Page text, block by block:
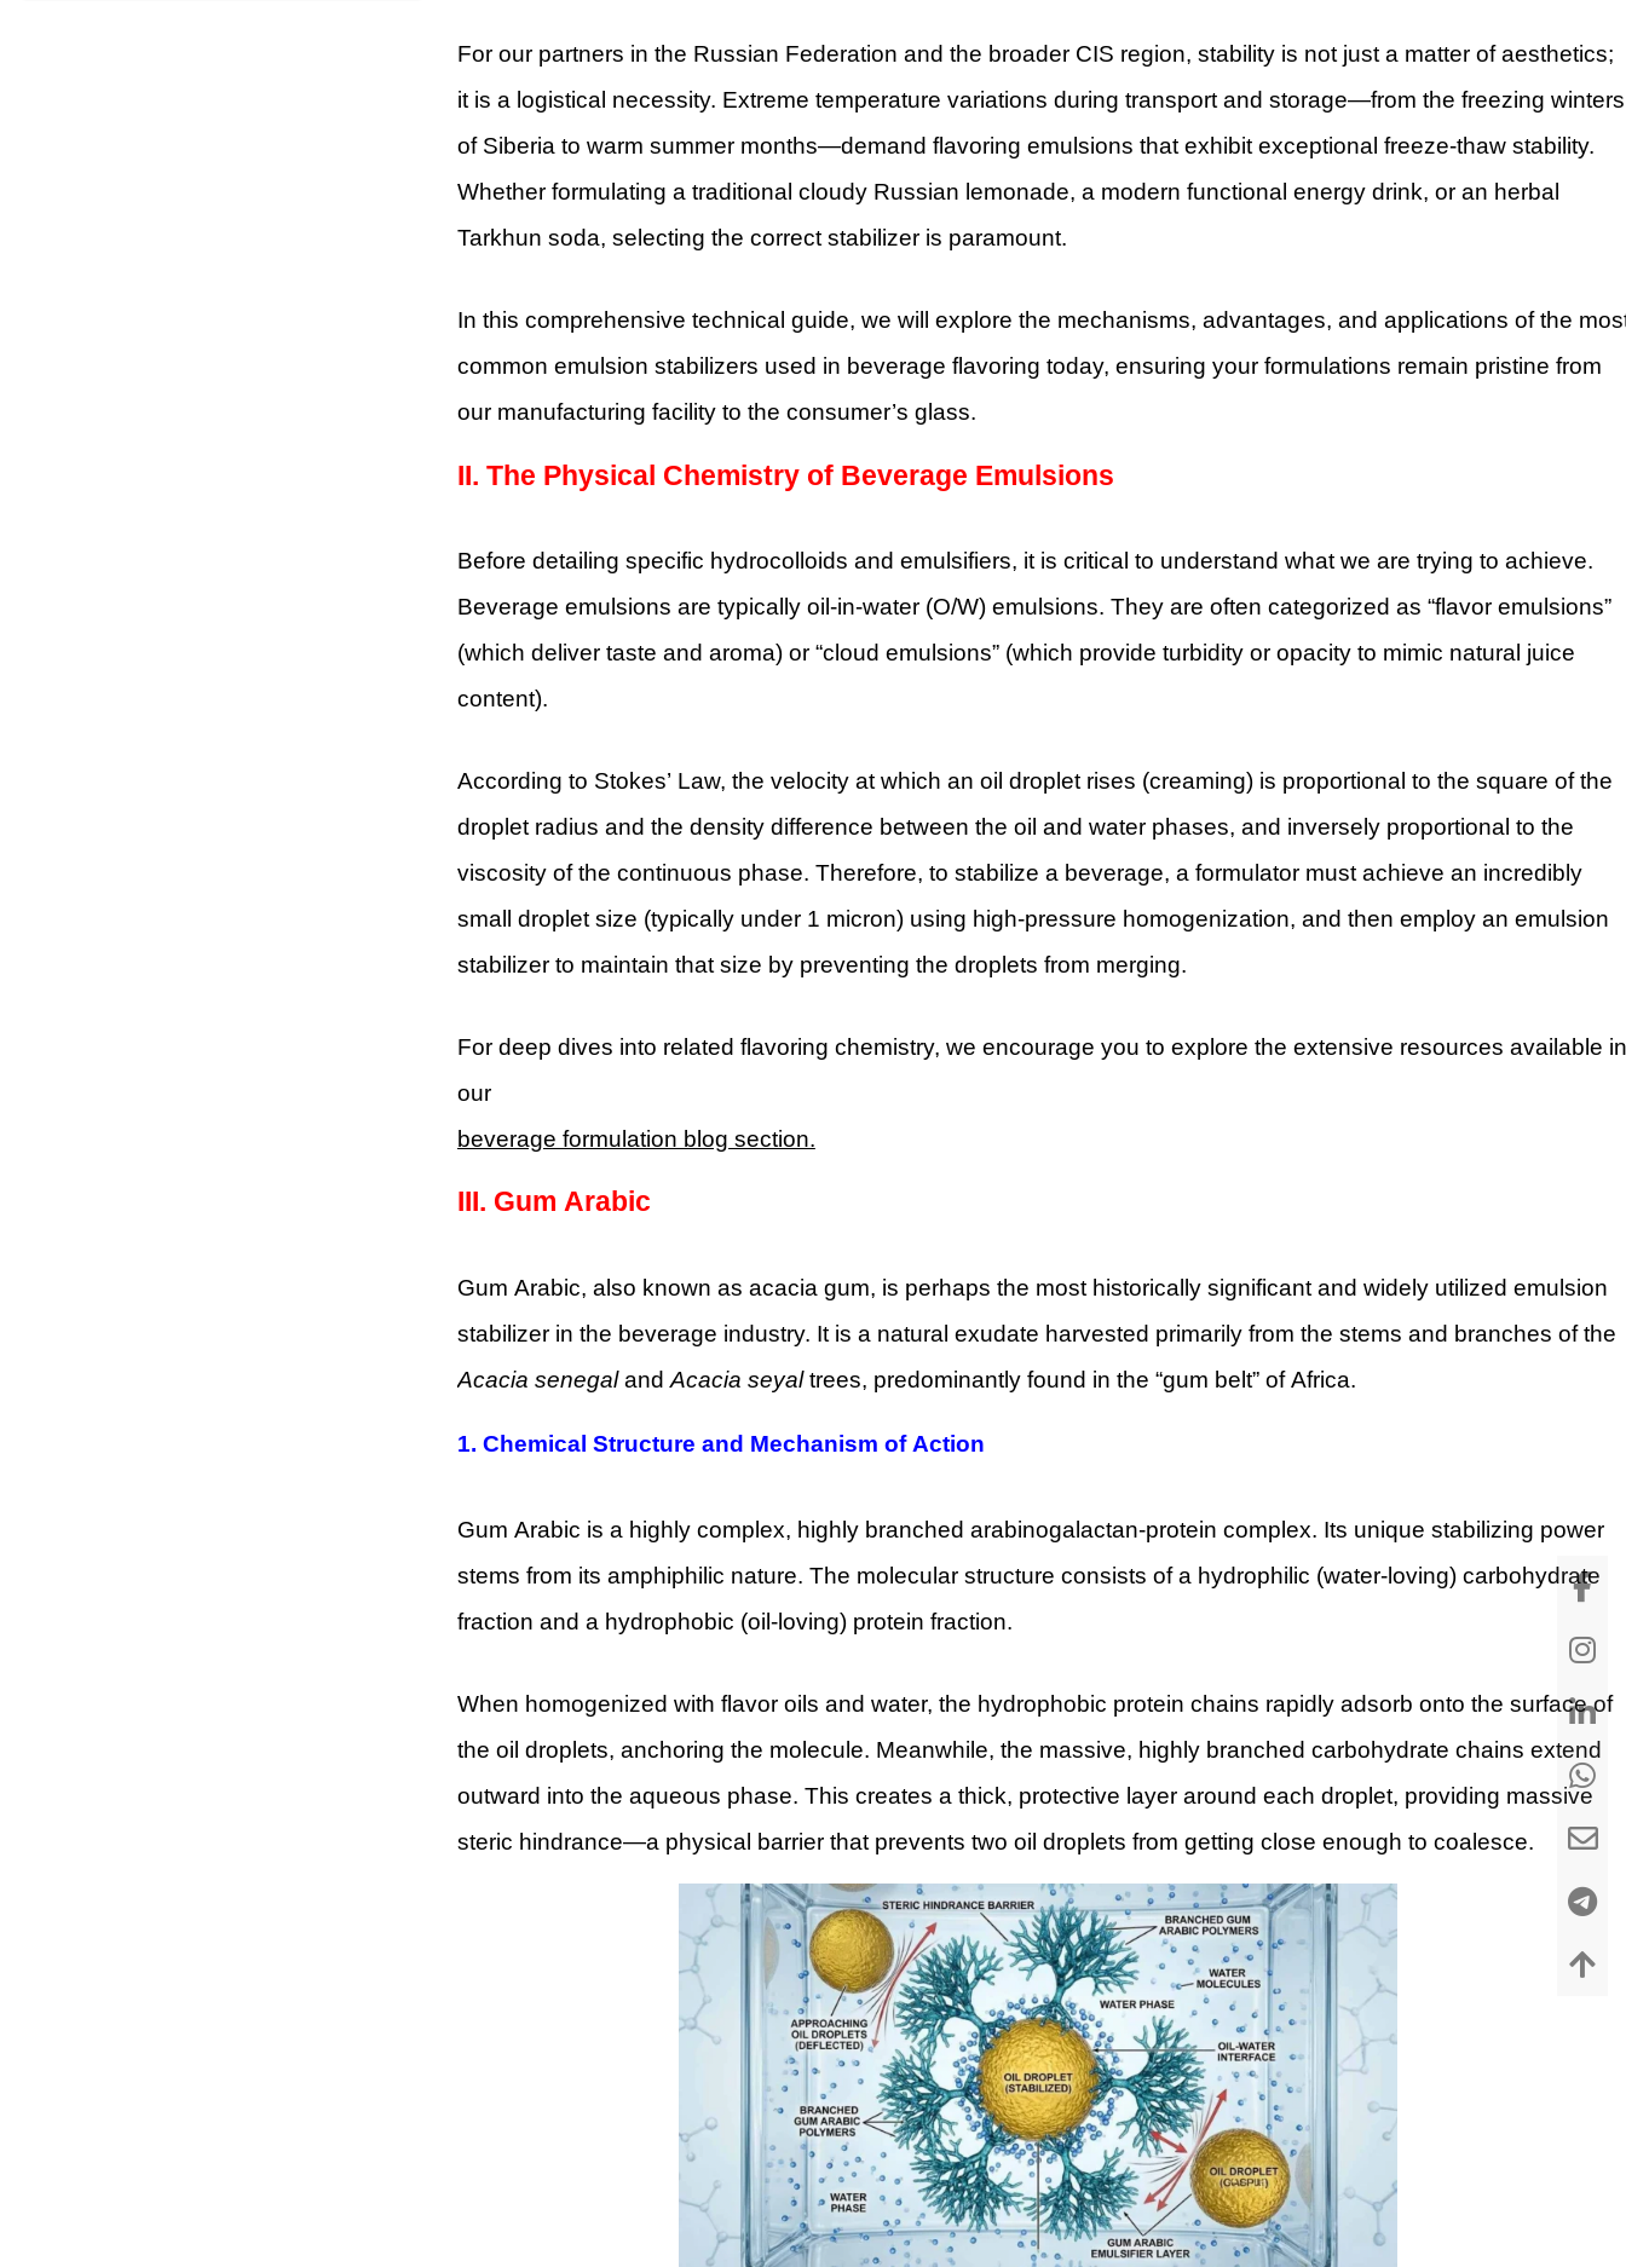
For our partners in the Russian Federation and the broader CIS region, stability is not just a matter of aesthetics;
it is a logistical necessity. Extreme temperature variations during transport and storage—from the freezing winters
of Siberia to warm summer months—demand flavoring emulsions that exhibit exceptional freeze-thaw stability.
Whether formulating a traditional cloudy Russian lemonade, a modern functional energy drink, or an herbal
Tarkhun soda, selecting the correct stabilizer is paramount.
In this comprehensive technical guide, we will explore the mechanisms, advantages, and applications of the
common emulsion stabilizers used in beverage flavoring today, ensuring your formulations remain pristine from
our manufacturing facility to the consumer’s glass.
II. The Physical Chemistry of Beverage Emulsions
Before detailing specific hydrocolloids and emulsifiers, it is critical to understand what we are trying to achieve.
Beverage emulsions are typically oil-in-water (O/W) emulsions. They are often categorized as “flavor emulsions”
(which deliver taste and aroma) or “cloud emulsions” (which provide turbidity or opacity to mimic natural juice
content).
According to Stokes’ Law, the velocity at which an oil droplet rises (creaming) is proportional to the square of the
droplet radius and the density difference between the oil and water phases, and inversely proportional to the
viscosity of the continuous phase. Therefore, to stabilize a beverage, a formulator must achieve an incredibly
small droplet size (typically under 1 micron) using high-pressure homogenization, and then employ an emulsion
stabilizer to maintain that size by preventing the droplets from merging.
For deep dives into related flavoring chemistry, we encourage you to explore the extensive resources available in
our
beverage formulation blog section.
III. Gum Arabic
Gum Arabic, also known as acacia gum, is perhaps the most historically significant and widely utilized emulsion
stabilizer in the beverage industry. It is a natural exudate harvested primarily from the stems and branches of the
Acacia senegaland Acacia seyaltrees, predominantly found in the “gum belt” of Africa.
1. Chemical Structure and Mechanism of Action
Gum Arabic is a highly complex, highly branched arabinogalactan-protein complex. Its unique stabilizing power
stems from its amphiphilic nature. The molecular structure consists of a hydrophilic (water-loving) carbohydrate
fraction and a hydrophobic (oil-loving) protein fraction.
When homogenized with flavor oils and water, the hydrophobic protein chains rapidly adsorb onto the surface of
the oil droplets, anchoring the molecule. Meanwhile, the massive, highly branched carbohydrate chains extend
outward into the aqueous phase. This creates a thick, protective layer around each droplet, providing massive
steric hindrance—a physical barrier that prevents two oil droplets from getting close enough to coalesce.